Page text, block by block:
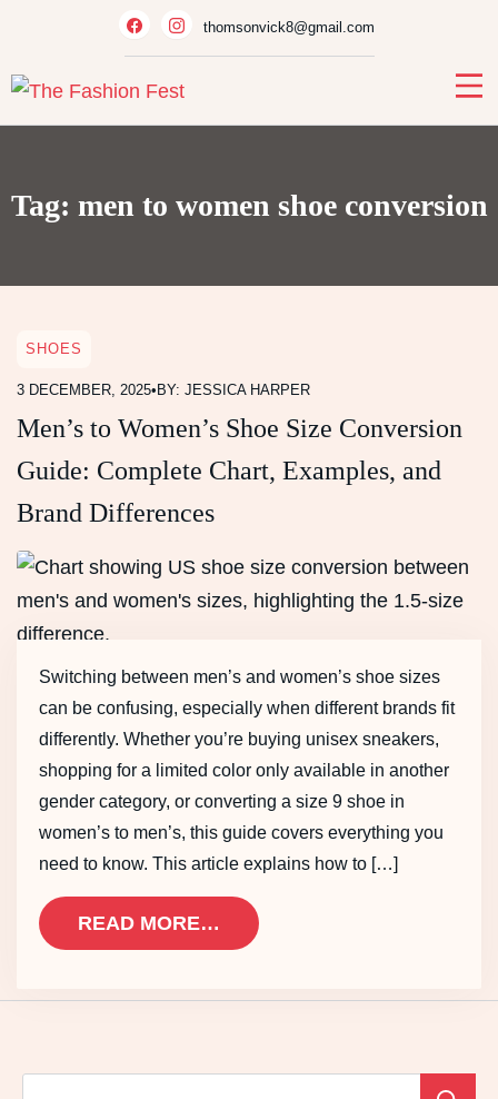
thomsonvick8@gmail.com
Tag: men to women shoe conversion
SHOES
3 DECEMBER, 2025• BY: JESSICA HARPER
Men’s to Women’s Shoe Size Conversion
Guide: Complete Chart, Examples, and
Brand Differences
Switching between men’s and women’s shoe sizes
can be confusing, especially when different brands fit
differently. Whether you’re buying unisex sneakers,
shopping for a limited color only available in another
gender category, or converting a size 9 shoe in
women’s to men’s, this guide covers everything you
need to know. This article explains how to […]
READ MORE…